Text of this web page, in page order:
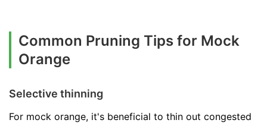
Common Pruning Tips for Mock
Orange
Selective thinning
For mock orange, it's beneficial to thin out congested